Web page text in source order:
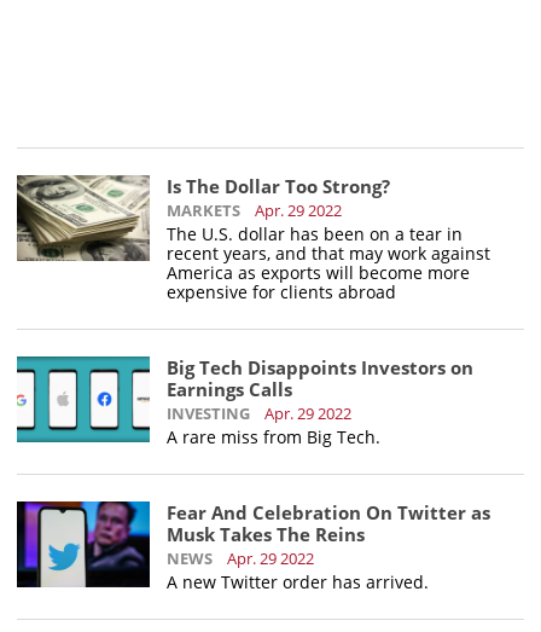
Is The Dollar Too Strong?
MARKETS Apr. 29 2022
The U.S. dollar has been on a tear in
recent years, and that may work against
America as exports will become more
expensive for clients abroad
Big Tech Disappoints Investors on
Earnings Calls
INVESTING Apr. 29 2022
A rare miss from Big Tech.
Fear And Celebration On Twitter as
Musk Takes The Reins
NEWS Apr. 29 2022
A new Twitter order has arrived.